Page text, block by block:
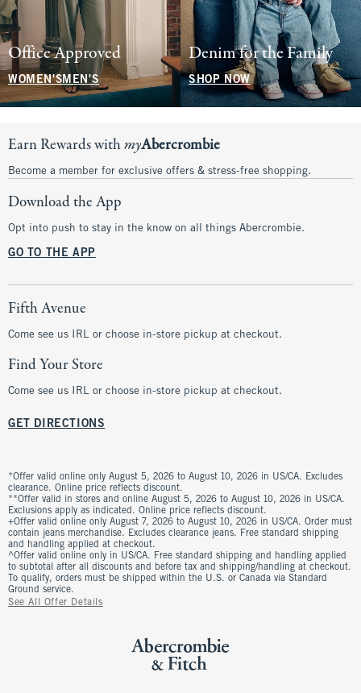
Office Approved
WOMEN'SMEN'S
Denim for the Family
SHOP NOW
Earn Rewards withmyAbercrombie
Become a member for exclusive offers & stress-free shopping.
Download the App
Opt into push to stay in the know on all things Abercrombie.
GO TO THE APP
Fifth Avenue
Come see us IRL or choose in-store pickup at checkout.
Find Your Store
Come see us IRL or choose in-store pickup at checkout.
GET DIRECTIONS
*Offer valid online only August 5, 2026 to August 10, 2026 in US/CA. Excludes
clearance. Online price reflects discount.
**Offer valid in stores and online August 5, 2026 to August 10, 2026 in US/CA.
Exclusions apply as indicated. Online price reflects discount.
+Offer valid online only August 7, 2026 to August 10, 2026 in US/CA. Order must
contain jeans merchandise. Excludes clearance jeans. Free standard shipping
and handling applied at checkout.
^Offer valid online only in US/CA. Free standard shipping and handling applied
to subtotal after all discounts and before tax and shipping/handling at checkout.
To qualify, orders must be shipped within the U.S. or Canada via Standard
Ground service.
See All Offer Details